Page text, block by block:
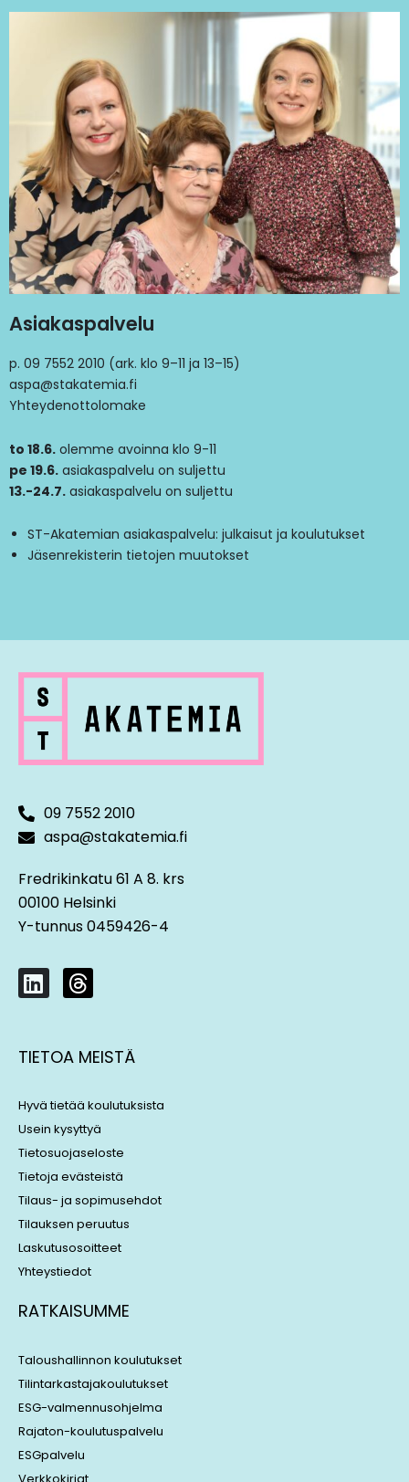
Asiakaspalvelu
p. 09 7552 2010 (ark. klo 9–11 ja 13–15)
aspa@stakatemia.fi
Yhteydenottolomake
to 18.6. olemme avoinna klo 9-11
pe 19.6. asiakaspalvelu on suljettu
13.-24.7. asiakaspalvelu on suljettu
ST-Akatemian asiakaspalvelu: julkaisut ja koulutukset
Jäsenrekisterin tietojen muutokset
09 7552 2010
aspa@stakatemia.fi
Fredrikinkatu 61 A 8. krs
00100 Helsinki
Y-tunnus 0459426-4
L
i
k
e
i
n
T
h
e
a
s
TIETOA MEISTÄ
Hyvä tietää koulutuksista
Usein kysyttyä
Tietosuojaseloste
Tietoja evästeistä
Tilaus- ja sopimusehdot
Tilauksen peruutus
Laskutusosoitteet
Yhteystiedot
RATKAISUMME
Taloushallinnon koulutukset
Tilintarkastajakoulutukset
ESG-valmennusohjelma
Rajaton-koulutuspalvelu
ESGpalvelu